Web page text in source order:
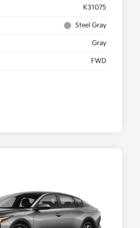
K31075
Steel Gray
Gray
FWD